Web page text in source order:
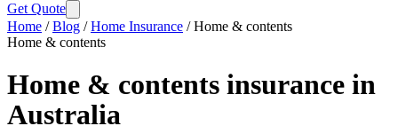
Get Quote
Home / Blog / Home Insurance / Home & contents
Home & contents
Home & contents insurance in
Australia